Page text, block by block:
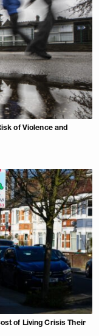
of Violence and
of Living Crisis Their